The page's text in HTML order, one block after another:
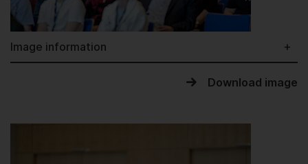
Image information
Download image